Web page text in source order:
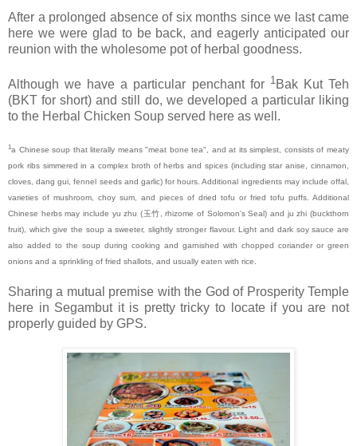
After a prolonged absence of six months since we last came
here we were glad to be back, and eagerly anticipated our
reunion with the wholesome pot of herbal goodness.
Although we have a particular penchant for 1Bak Kut Teh
(BKT for short) and still do, we developed a particular liking
to the Herbal Chicken Soup served here as well.
1a Chinese soup that literally means "meat bone tea", and at its simplest, consists of meaty
pork ribs simmered in a complex broth of herbs and spices (including star anise, cinnamon,
cloves, dang gui, fennel seeds and garlic) for hours. Additional ingredients may include offal,
varieties of mushroom, choy sum, and pieces of dried tofu or fried tofu puffs. Additional
Chinese herbs may include yu zhu (玉竹 , rhizome of Solomon's Seal) and ju zhi (buckthorn
fruit), which give the soup a sweeter, slightly stronger flavour. Light and dark soy sauce are
also added to the soup during cooking and garnished with chopped coriander or green
onions and a sprinkling of fried shallots, and usually eaten with rice.
Sharing a mutual premise with the God of Prosperity Temple
here in Segambut it is pretty tricky to locate if you are not
properly guided by GPS.